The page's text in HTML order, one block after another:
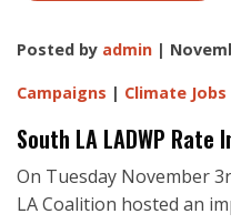
Posted by admin |
Campaigns | Climate Jobs
South LA LADWP Rate
On Tuesday November
LA Coalition hosted an